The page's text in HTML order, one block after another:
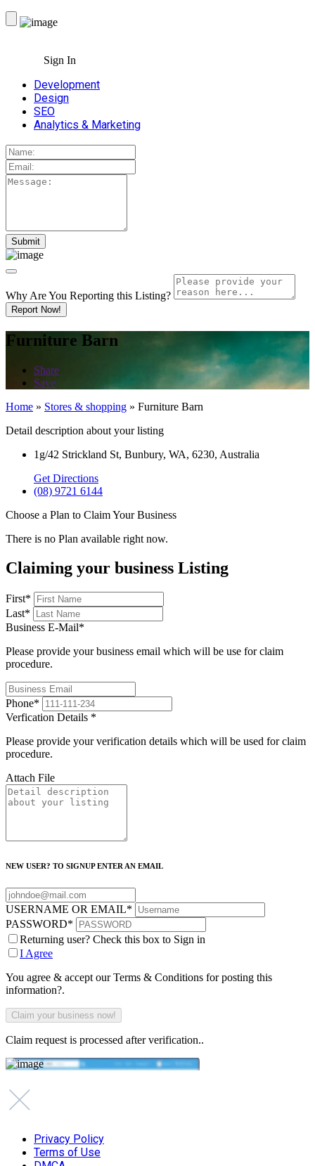
Sign In
Development
Design
SEO
Analytics & Marketing
Why Are You Reporting this Listing?
Report Now!
Furniture Barn
Share
Save
Home » Stores & shopping » Furniture Barn
Detail description about your listing
1g/42 Strickland St, Bunbury, WA, 6230, Australia
Get Directions
(08) 9721 6144
Choose a Plan to Claim Your Business
There is no Plan available right now.
Claiming your business Listing
First*
Last*
Business E-Mail*
Please provide your business email which will be use for claim
procedure.
Phone*
Verfication Details *
Please provide your verification details which will be used for claim
procedure.
Attach File
NEW USER? TO SIGNUP ENTER AN EMAIL
USERNAME OR EMAIL*
PASSWORD*
Returning user? Check this box to Sign in
I Agree
You agree & accept our Terms & Conditions for posting this
information?.
Claim request is processed after verification..
Privacy Policy
Terms of Use